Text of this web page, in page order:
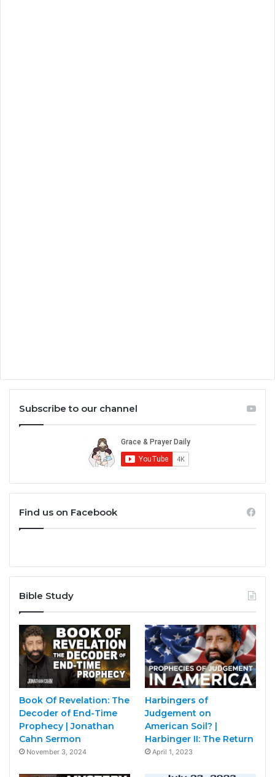
Subscribe to our channel
Find us on Facebook
Bible Study
Book Of Revelation: The
Decoder of End-Time
Prophecy | Jonathan
Cahn Sermon
November 3, 2024
Harbingers of
Judgement on
American Soil? |
Harbinger II: The Return
April 1, 2023